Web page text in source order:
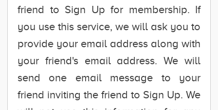
friend to Sign Up for membership. If
you use this service, we will ask you to
provide your email address along with
your friend's email address. We will
send one email message to your
friend inviting the friend to Sign Up. We